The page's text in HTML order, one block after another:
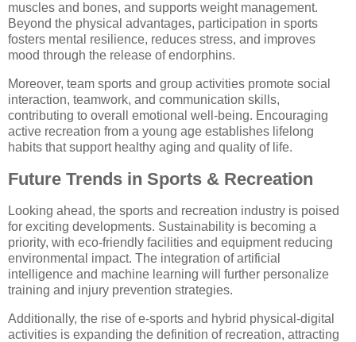
muscles and bones, and supports weight management.
Beyond the physical advantages, participation in sports
fosters mental resilience, reduces stress, and improves
mood through the release of endorphins.
Moreover, team sports and group activities promote social
interaction, teamwork, and communication skills,
contributing to overall emotional well-being. Encouraging
active recreation from a young age establishes lifelong
habits that support healthy aging and quality of life.
Future Trends in Sports & Recreation
Looking ahead, the sports and recreation industry is poised
for exciting developments. Sustainability is becoming a
priority, with eco-friendly facilities and equipment reducing
environmental impact. The integration of artificial
intelligence and machine learning will further personalize
training and injury prevention strategies.
Additionally, the rise of e-sports and hybrid physical-digital
activities is expanding the definition of recreation, attracting